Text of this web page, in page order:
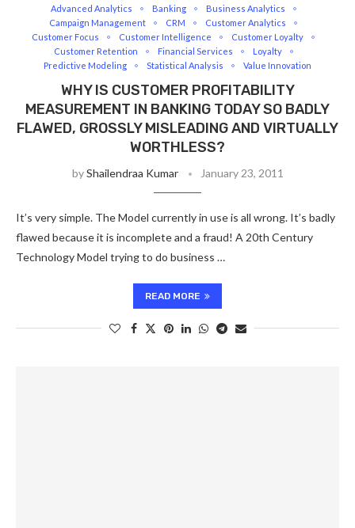
Advanced Analytics Banking
Business Analytics
Campaign Management
CRM
Customer Analytics
Customer Focus
Customer Intelligence
Customer Loyalty
Customer Retention
Financial Services
Loyalty
Predictive Modeling
Statistical Analysis Value Innovation
WHY IS CUSTOMER PROFITABILITY
MEASUREMENT IN BANKING TODAY SO BADLY
FLAWED, GROSSLY MISLEADING AND VIRTUALLY
WORTHLESS?
byShailendraa Kumar January 23, 2011
It’s very simple. The Model currently in use is all wrong. It’s badly
flawed because it is incomplete and a fraud! A 20th Century
Technology Model trying to do business …
READ MORE